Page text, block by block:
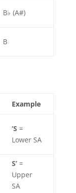
B♭ (A#)
B
Example
‘S =
Lower SA
S’=
Upper
SA